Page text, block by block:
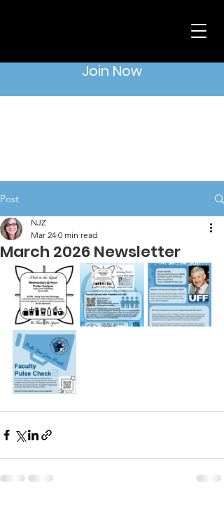
Join Now
Post
March 2026 Newsletter
NJZ
Mar 24 0 min read